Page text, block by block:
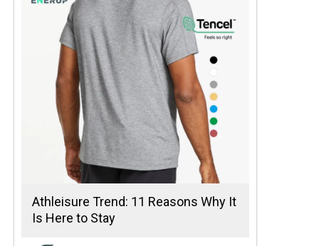
Athleisure Trend: 11 Reasons Why It
Is Here to Stay